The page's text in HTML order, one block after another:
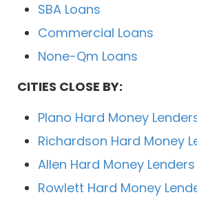
SBA Loans
Commercial Loans
None-Qm Loans
CITIES CLOSE BY:
Plano Hard Money
Richardson Hard Money
Allen Hard Money Lenders
Rowlett Hard Money